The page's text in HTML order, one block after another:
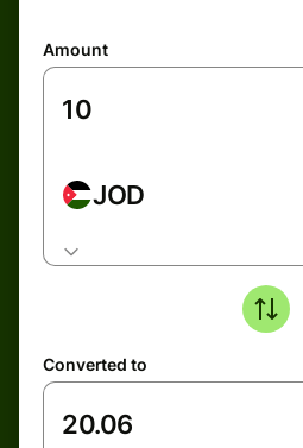
Amount
JOD
Converted to